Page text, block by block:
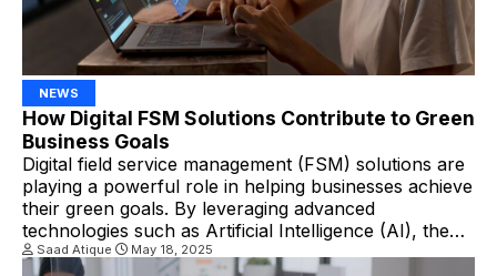
NEWS
How Digital FSM Solutions Contribute to Green
Business Goals
Digital field service management (FSM) solutions are
playing a powerful role in helping businesses achieve
their green goals. By leveraging advanced
technologies such as Artificial Intelligence (AI), the
Internet of Things (IoT), and cloud computing, FSM
Saad Atique May 18, 2025